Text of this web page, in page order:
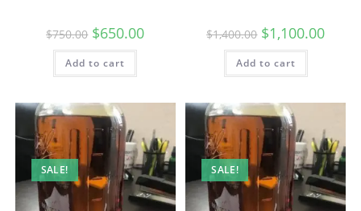
$750.00 $650.00
Add to cart
$1,400.00 $1,100.00
Add to cart
SALE! SALE!